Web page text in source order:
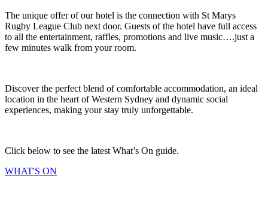
The unique offer of our hotel is the connection with St Marys
Rugby League Club next door. Guests of the hotel have full access
to all the entertainment, raffles, promotions and live music….just a
few minutes walk from your room.
Discover the perfect blend of comfortable accommodation, an ideal
location in the heart of Western Sydney and dynamic social
experiences, making your stay truly unforgettable.
Click below to see the latest What’s On guide.
WHAT'S ON